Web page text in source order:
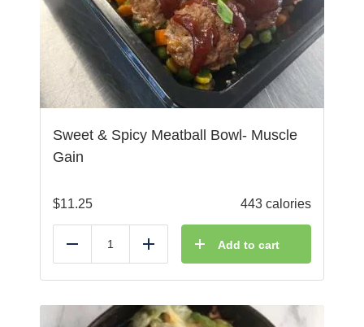
Sweet & Spicy Meatball Bowl- Muscle
Gain
$11.25 443 calories
Reduce Add Add to cart